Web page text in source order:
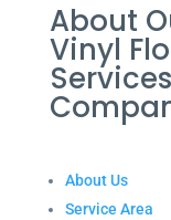
About
Vinyl
About Us
Service Area